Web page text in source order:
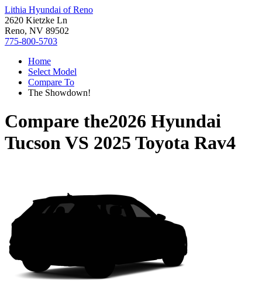
Lithia Hyundai of Reno
2620 Kietzke Ln
Reno, NV 89502
775-800-5703
Home
Select Model
Compare To
The Showdown!
Compare the2026 Hyundai
TucsonVS 2025 Toyota Rav4